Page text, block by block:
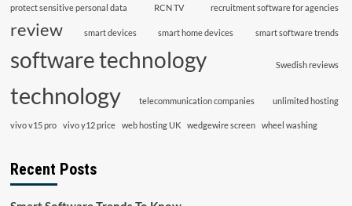
protect sensitive personal data
RCN TV recruitment software for agencies
review smart devices smart home devices smart software trends
software technology Swedish reviews
technology telecommunication companies unlimited hosting
vivo v15 pro vivo y12 price web hosting UK wedgewire screen wheel washing
Recent Posts